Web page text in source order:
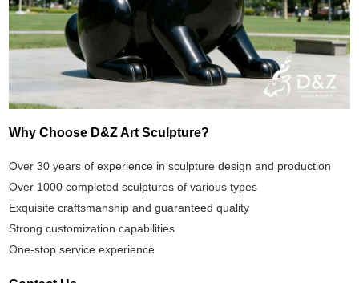
Why Choose D&Z Art Sculpture?
Over 30 years of experience in sculpture design and production
Over 1000 completed sculptures of various types
Exquisite craftsmanship and guaranteed quality
Strong customization capabilities
One-stop service experience